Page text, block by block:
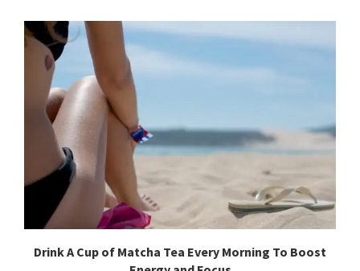
Drink A Cup of Matcha Tea Every Morning To Boost